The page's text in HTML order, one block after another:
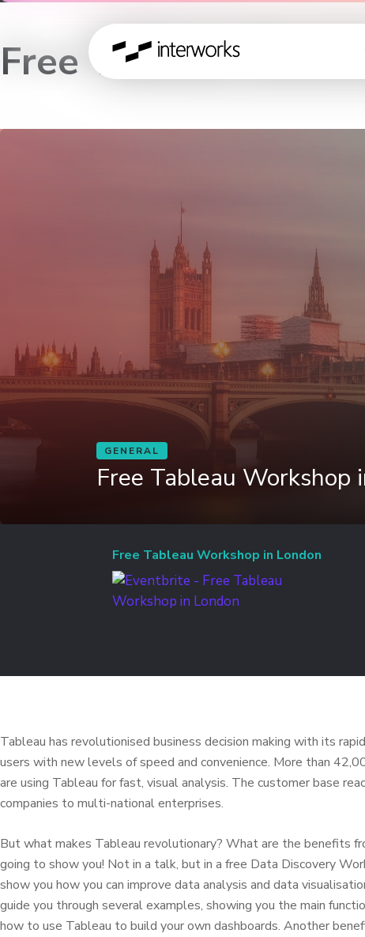
Free Tableau
GENERAL
Free Tableau Workshop
Free Tableau Workshop in London
Tableau has revolutionised business decision making with its
users with new levels of speed and convenience. More than
are using Tableau for fast, visual analysis. The customer base
companies to multi-national enterprises.
But what makes Tableau revolutionary? What are the benefits
going to show you! Not in a talk, but in a free Data Discovery
show you how you can improve data analysis and data
guide you through several examples, showing you the main
how to use Tableau to build your own dashboards. Another